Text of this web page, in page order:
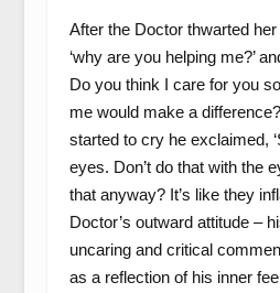
After the Doctor thwarted
‘why are you helping me?’
Do you think I care for you
me would make a
started to cry he exclaimed,
eyes. Don’t do that with the
that anyway? It’s like they
Doctor’s outward attitude –
uncaring and critical
as a reflection of his inner